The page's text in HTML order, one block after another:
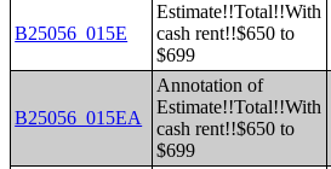
B25056_015E
Estimate!!Total!!With
cash rent!!$650 to
$699
B25056_015EA
Annotation of
Estimate!!Total!!With
cash rent!!$650 to
$699